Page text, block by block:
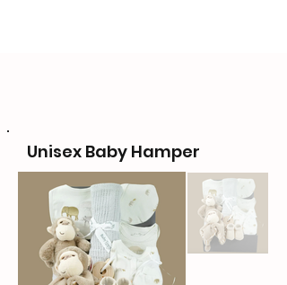
Unisex Baby Hamper